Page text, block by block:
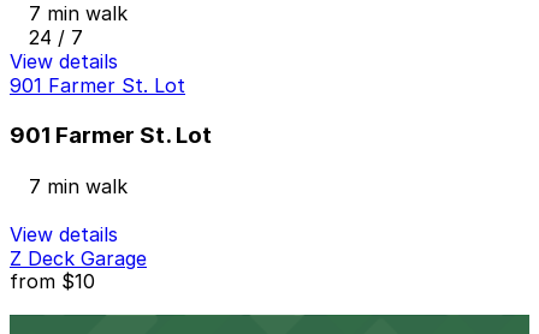
7 min walk
24 / 7
View details
901 Farmer St. Lot
901 Farmer St. Lot
7 min walk
View details
Z Deck Garage
from $10